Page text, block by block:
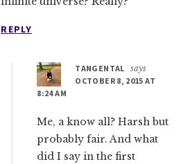
REPLY
TANGENTAL says
OCTOBER 8, 2015 AT
8:24 AM
Me, a know all? Harsh but
probably fair. And what
did I say in the first